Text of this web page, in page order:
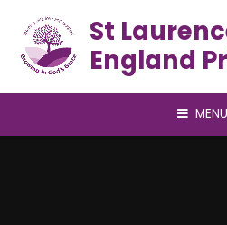
St
England
MENU